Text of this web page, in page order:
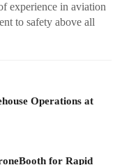
experience in aviation
to safety above all
Operations at
for Rapid